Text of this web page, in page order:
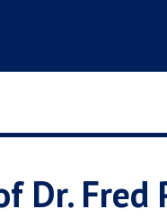
Dr. Fred